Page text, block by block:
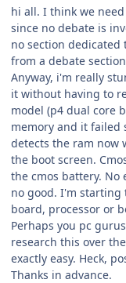
hi all. I think we
since no debate is
no section dedicated
from a debate
Anyway, i'm really
it without having to
model (p4 dual core
memory and it failed
detects the ram now
the boot screen.
the cmos battery. No
no good. I'm starting
board, processor or
Perhaps you pc
research this over
exactly easy. Heck,
Thanks in advance.